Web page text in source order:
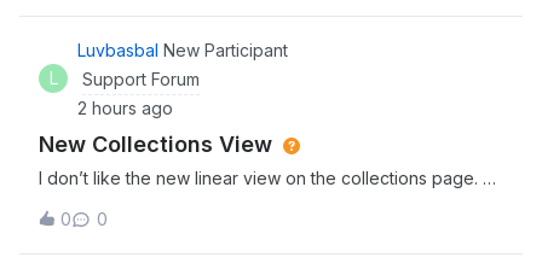
navigation, reduce clutter, and keep your most important
content within reach.Here is wha
L
Luvbasbal New Participant
Support Forum
2 hours ago
New Collections View
I don’t like the new linear view on the collections page.
0 0